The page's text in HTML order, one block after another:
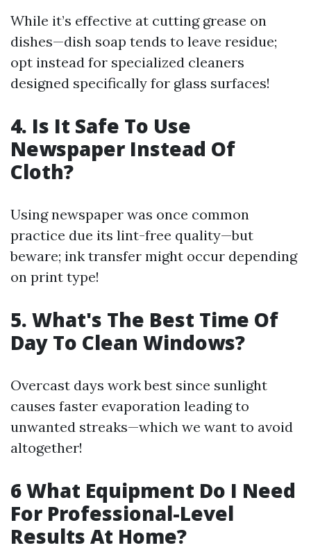
While it’s effective at cutting grease on
dishes—dish soap tends to leave residue;
opt instead for specialized cleaners
designed specifically for glass surfaces!
4. Is It Safe To Use
Newspaper Instead Of
Cloth?
Using newspaper was once common
practice due its lint-free quality—but
beware; ink transfer might occur depending
on print type!
5. What's The Best Time Of
Day To Clean Windows?
Overcast days work best since sunlight
causes faster evaporation leading to
unwanted streaks—which we want to avoid
altogether!
6 What Equipment Do I Need
For Professional-Level
Results At Home?